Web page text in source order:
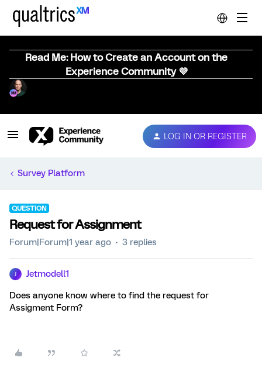
Read Me: How to Create an Account on the
Experience Community 💜
LOG IN OR REGISTER
Survey Platform
QUESTION
Request for Assignment
Forum|Forum|1 year ago 3 replies
Jetmodell1
Does anyone know where to find the request for
Assigment Form?